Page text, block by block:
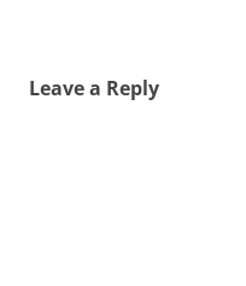
Leave a Reply